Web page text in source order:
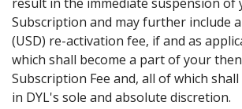
Subscription and may further include
(USD) re-activation fee, if and as
which shall become a part of your
Subscription Fee and, all of which
in DYL's sole and absolute discretion.